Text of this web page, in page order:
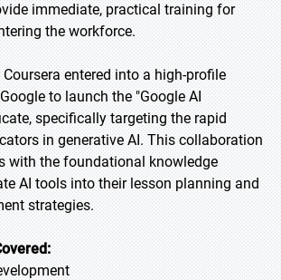
immediate, practical training for
the workforce.
entered into a high-profile
to launch the "Google AI
specifically targeting the rapid
in generative AI. This collaboration
with the foundational knowledge
AI tools into their lesson planning and
strategies.